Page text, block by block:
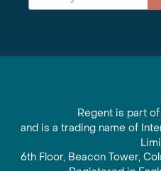
Regent is part
and is a trading name of
6th Floor, Beacon Tower,